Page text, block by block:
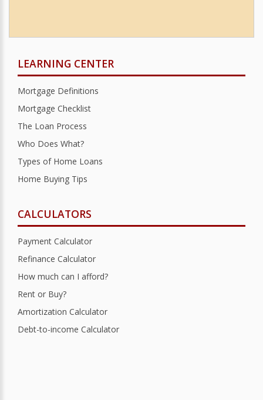
LEARNING CENTER
Mortgage Definitions
Mortgage Checklist
The Loan Process
Who Does What?
Types of Home Loans
Home Buying Tips
CALCULATORS
Payment Calculator
Refinance Calculator
How much can I afford?
Rent or Buy?
Amortization Calculator
Debt-to-income Calculator